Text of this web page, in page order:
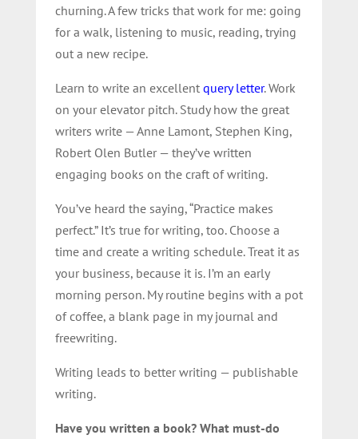
churning. A few tricks that work for me: going
for a walk, listening to music, reading, trying
out a new recipe.
Learn to write an excellent query letter. Work
on your elevator pitch. Study how the great
writers write — Anne Lamont, Stephen King,
Robert Olen Butler — they’ve written
engaging books on the craft of writing.
You’ve heard the saying, “Practice makes
perfect.” It’s true for writing, too. Choose a
time and create a writing schedule. Treat it as
your business, because it is. I’m an early
morning person. My routine begins with a pot
of coffee, a blank page in my journal and
freewriting.
Writing leads to better writing — publishable
writing.
Have you written a book? What must-do